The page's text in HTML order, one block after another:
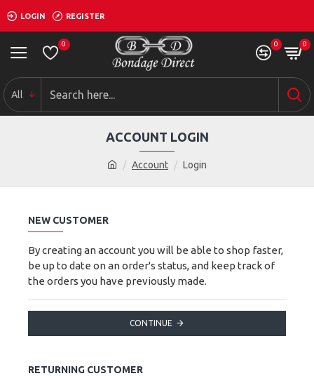
LOGIN REGISTER
0 0 0
All
Account Login
ACCOUNT LOGIN
NEW CUSTOMER
By creating an account you will be able to shop faster,
be up to date on an order's status, and keep track of
the orders you have previously made.
CONTINUE
RETURNING CUSTOMER